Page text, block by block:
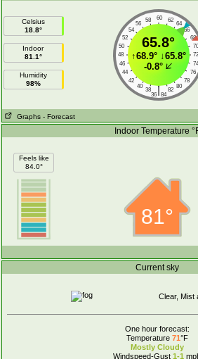
Celsius
18.8°
Indoor
81.1°
Humidity
98%
60
58 62
56
64
54
66
52
68
50
70
48
72
46
44
76
42
78
40
80
38 82
|
36 84
65.8°
↑68.9°↓65.8°
-0.8°
Graphs - Forecast
Indoor Temperature
Feels like
84.0°
81°
Current sky
Clear, Mist
One hour forecast:
Temperature 71°F
Mostly Cloudy
Windspeed-Gust 1-1